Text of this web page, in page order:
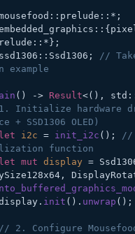
// Take
example
() -> Result<(),
Initialize hardware
+ SSD1306 OLED)
let
i2c = init_i2c ();
//
function
let mut display =
display.
init (). unwrap ();
// 2. Configure